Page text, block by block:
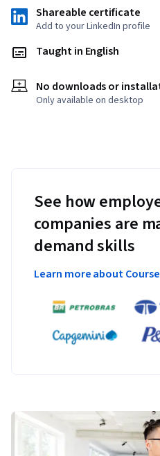
Shareable certificate
Add to your LinkedIn profile
Taught in English
No downloads or
Only available on desktop
See how
companies are
demand skills
Learn more about